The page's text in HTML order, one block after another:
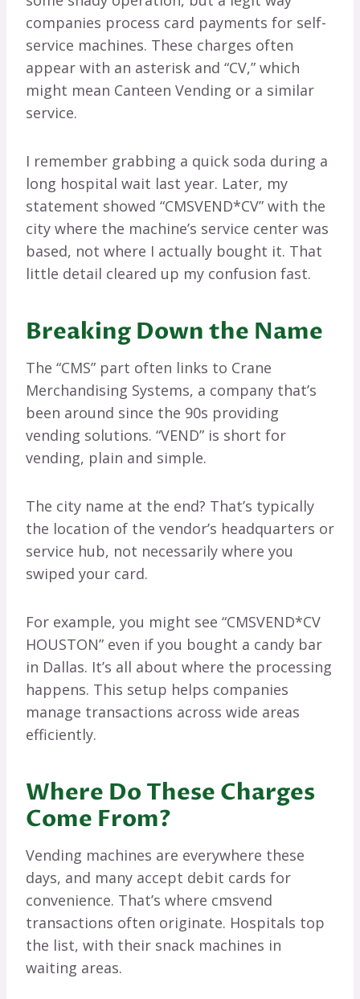
companies process card payments for self-
service machines. These charges often
appear with an asterisk and “CV,” which
might mean Canteen Vending or a similar
service.
I remember grabbing a quick soda during a
long hospital wait last year. Later, my
statement showed “CMSVEND*CV” with the
city where the machine’s service center was
based, not where I actually bought it. That
little detail cleared up my confusion fast.
Breaking Down the Name
The “CMS” part often links to Crane
Merchandising Systems, a company that’s
been around since the 90s providing
vending solutions. “VEND” is short for
vending, plain and simple.
The city name at the end? That’s typically
the location of the vendor’s headquarters or
service hub, not necessarily where you
swiped your card.
For example, you might see “CMSVEND*CV
HOUSTON” even if you bought a candy bar
in Dallas. It’s all about where the processing
happens. This setup helps companies
manage transactions across wide areas
efficiently.
Where Do These Charges
Come From?
Vending machines are everywhere these
days, and many accept debit cards for
convenience. That’s where cmsvend
transactions often originate. Hospitals top
the list, with their snack machines in
waiting areas.